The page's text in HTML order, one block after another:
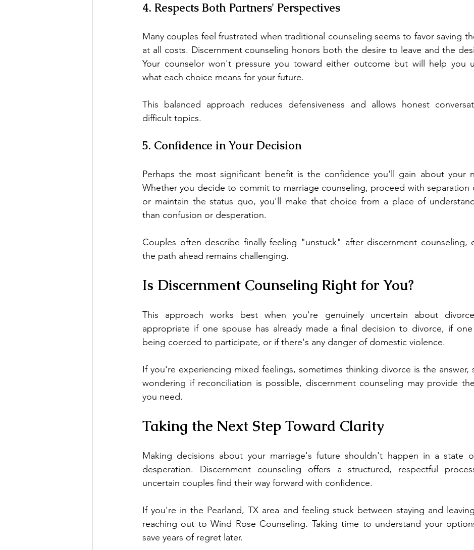
4. Respects Both Partners' Perspectives
Many couples feel frustrated when traditional counseling seems to favor saving
at all costs. Discernment counseling honors both the desire to leave and the
Your counselor won't pressure you toward either outcome but will help you
what each choice means for your future.
This balanced approach reduces defensiveness and allows honest
difficult topics.
5. Confidence in Your Decision
Perhaps the most significant benefit is the confidence you'll gain about your
Whether you decide to commit to marriage counseling, proceed with separation
or maintain the status quo, you'll make that choice from a place of
than confusion or desperation.
Couples often describe finally feeling "unstuck" after discernment counseling,
the path ahead remains challenging.
Is Discernment Counseling Right for You?
This approach works best when you're genuinely uncertain about
appropriate if one spouse has already made a final decision to divorce, if
being coerced to participate, or if there's any danger of domestic violence.
If you're experiencing mixed feelings, sometimes thinking divorce is the answer,
wondering if reconciliation is possible, discernment counseling may provide
you need.
Taking the Next Step Toward Clarity
Making decisions about your marriage's future shouldn't happen in a state
desperation. Discernment counseling offers a structured, respectful
uncertain couples find their way forward with confidence.
If you're in the Pearland, TX area and feeling stuck between staying and
reaching out to Wind Rose Counseling. Taking time to understand your
save years of regret later.